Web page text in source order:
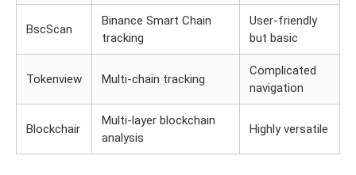
BscScan
Binance Smart Chain
tracking
User-friendly
but basic
Tokenview Multi-chain tracking
Complicated
navigation
Blockchair
Multi-layer blockchain
analysis
Highly versatile